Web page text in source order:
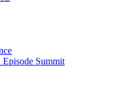
Episode Summit